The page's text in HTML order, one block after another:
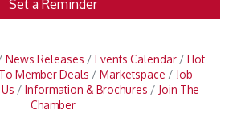
Set a Reminder
News Releases Events Calendar
Hot
Member Deals Marketspace
Job
Information & Brochures
Join The
Chamber